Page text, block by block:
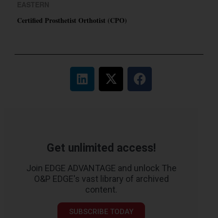
Certified Prosthetist Orthotist (CPO)
Get unlimited access!
Join EDGE ADVANTAGE and unlock The
O&P EDGE's vast library of archived
content.
SUBSCRIBE TODAY